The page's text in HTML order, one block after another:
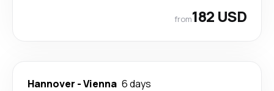
from182 USD
Hannover -Vienna 6 days